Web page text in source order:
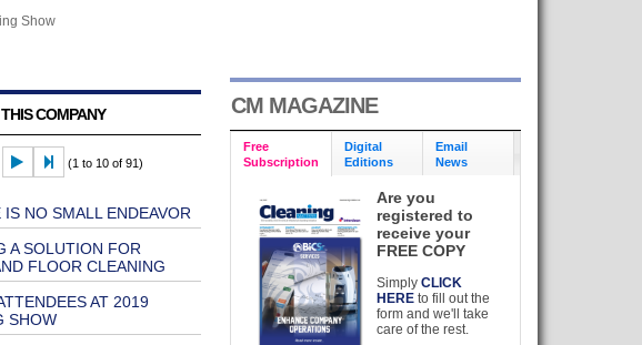
Show
COMPANY
(1 to 10 of 91)
IS NO SMALL ENDEAVOR
A SOLUTION FOR
FLOOR CLEANING
AT 2019
SHOW
CM MAGAZINE
Free
Subscription
Digital
Editions
Email
News
Are you
registered to
receive your
FREE COPY
SimplyCLICK
HERE to fill out the
form and we'll take
care of the rest.